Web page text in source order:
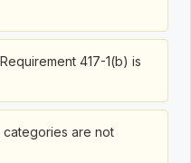
417-1(b) is
are not